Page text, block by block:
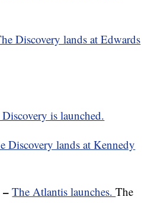
Discovery lands at Edwards
is launched.
Discovery lands at Kennedy
–The Atlantis launches.The